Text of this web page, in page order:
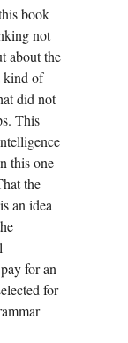
book
not
about the
kind of
did not
This
this one
the
an idea
for an
for